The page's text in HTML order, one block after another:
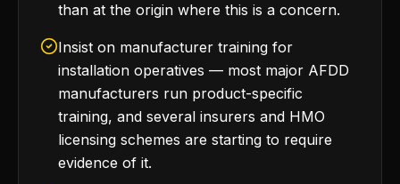
than at the origin where this is a concern.
Insist on manufacturer training for
installation operatives — most major AFDD
manufacturers run product-specific
training, and several insurers and HMO
licensing schemes are starting to require
evidence of it.